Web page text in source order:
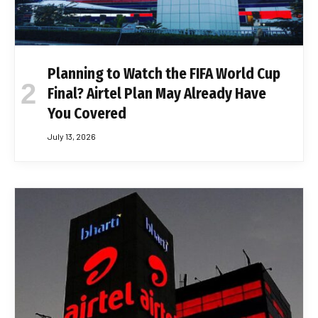
Planning to Watch the FIFA World Cup
Final? Airtel Plan May Already Have
You Covered
July 13, 2026